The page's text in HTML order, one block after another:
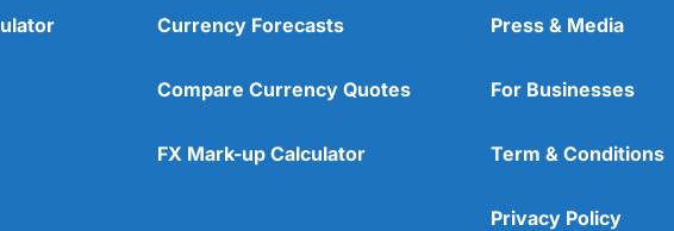
Currency Forecasts
Compare Currency Quotes
FX Mark-up Calculator
Press & Media
For Businesses
Term & Conditions
Privacy Policy